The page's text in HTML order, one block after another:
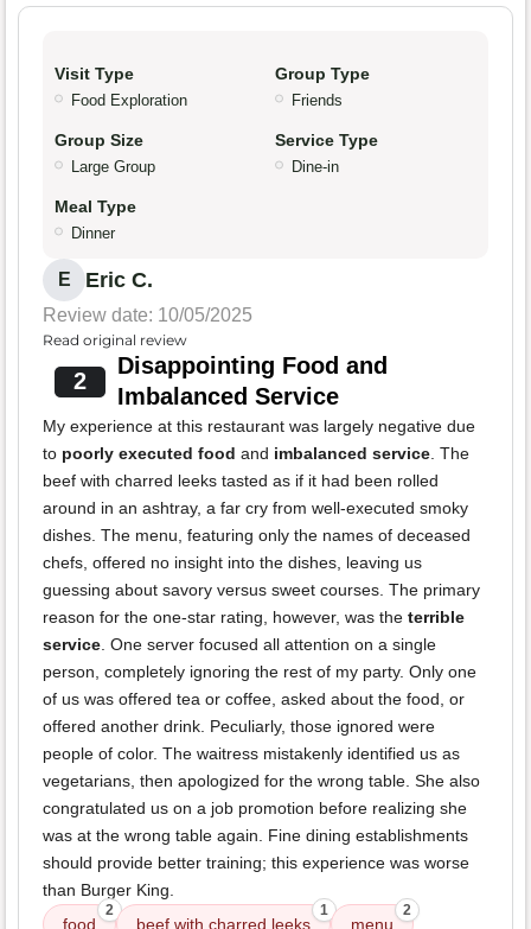
Visit Type
Food Exploration
Group Type
Friends
Group Size
Large Group
Service Type
Dine-in
Meal Type
Dinner
E Eric C.
Review date: 10/05/2025
Read original review
2
Disappointing Food and
Imbalanced Service
My experience at this restaurant was largely negative due
to poorly executed food and imbalanced service. The
beef with charred leeks tasted as if it had been rolled
around in an ashtray, a far cry from well-executed smoky
dishes. The menu, featuring only the names of deceased
chefs, offered no insight into the dishes, leaving us
guessing about savory versus sweet courses. The primary
reason for the one-star rating, however, was the terrible
service. One server focused all attention on a single
person, completely ignoring the rest of my party. Only one
of us was offered tea or coffee, asked about the food, or
offered another drink. Peculiarly, those ignored were
people of color. The waitress mistakenly identified us as
vegetarians, then apologized for the wrong table. She also
congratulated us on a job promotion before realizing she
was at the wrong table again. Fine dining establishments
should provide better training; this experience was worse
than Burger King.
food
2
beef with charred leeks
1
menu
2